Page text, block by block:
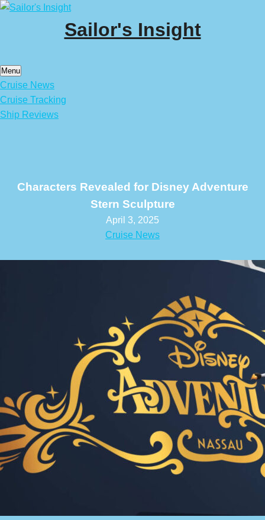
Skip
Sailor's Insight
Menu
Cruise News
Cruise Tracking
Ship Reviews
Characters Revealed for Disney Adventure
Stern Sculpture
April 3, 2025
Cruise News